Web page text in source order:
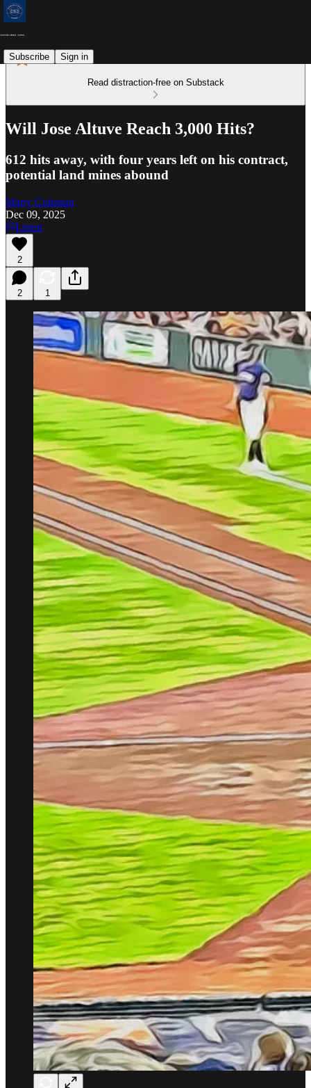
Subscribe Sign in
Read distraction-free on Substack
Will Jose Altuve Reach 3,000 Hits?
612 hits away, with four years left on his contract,
potential land mines abound
Marty Coleman
Dec 09, 2025
Listen
2
2 1